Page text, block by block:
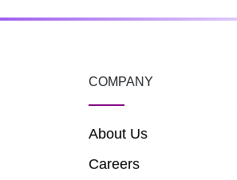
COMPANY
About Us
Careers